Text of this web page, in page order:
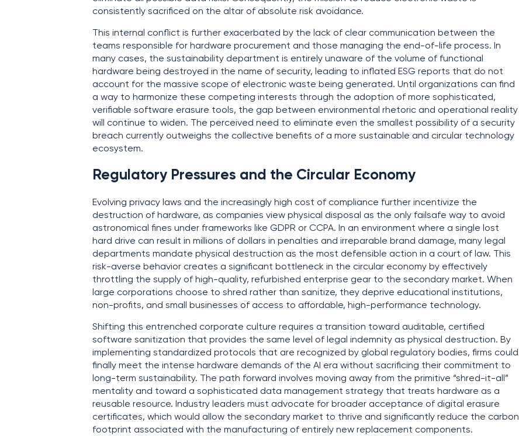
consistently sacrificed on the altar of absolute risk avoidance.
This internal conflict is further exacerbated by the lack of clear communication between the
teams responsible for hardware procurement and those managing the end-of-life process. In
many cases, the sustainability department is entirely unaware of the volume of functional
hardware being destroyed in the name of security, leading to inflated ESG reports that do not
account for the massive scope of electronic waste being generated. Until organizations can find
a way to harmonize these competing interests through the adoption of more sophisticated,
verifiable software erasure tools, the gap between environmental rhetoric and operational reality
will continue to widen. The perceived need to eliminate even the smallest possibility of a security
breach currently outweighs the collective benefits of a more sustainable and circular technology
ecosystem.
Regulatory Pressures and the Circular Economy
Evolving privacy laws and the increasingly high cost of compliance further incentivize the
destruction of hardware, as companies view physical disposal as the only failsafe way to avoid
astronomical fines under frameworks like GDPR or CCPA. In an environment where a single lost
hard drive can result in millions of dollars in penalties and irreparable brand damage, many legal
departments mandate physical destruction as the most defensible action in a court of law. This
risk-averse behavior creates a significant bottleneck in the circular economy by effectively
throttling the supply of high-quality, refurbished enterprise gear to the secondary market. When
large corporations choose to shred rather than sanitize, they deprive educational institutions,
non-profits, and small businesses of access to affordable, high-performance technology.
Shifting this entrenched corporate culture requires a transition toward auditable, certified
software sanitization that provides the same level of legal indemnity as physical destruction. By
implementing standardized protocols that are recognized by global regulatory bodies, firms could
finally meet the intense hardware demands of the AI era without sacrificing their commitment to
long-term sustainability. The path forward involves moving away from the primitive “shred-it-all”
mentality and toward a sophisticated data management strategy that treats hardware as a
reusable resource. Industry leaders must advocate for broader acceptance of digital erasure
certificates, which would allow the secondary market to thrive and significantly reduce the carbon
footprint associated with the manufacturing of entirely new replacement components.